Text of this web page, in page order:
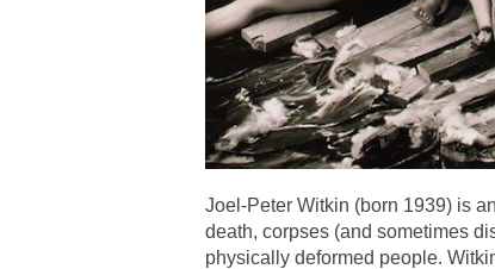
Joel-Peter Witkin (born 1939) is
death, corpses (and sometimes
physically deformed people.